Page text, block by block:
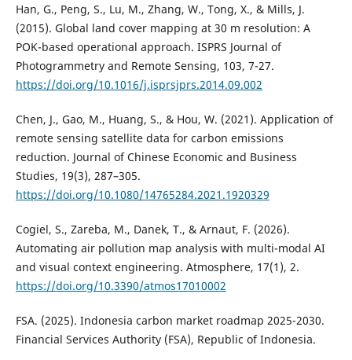
Han, G., Peng, S., Lu, M., Zhang, W., Tong, X., & Mills, J.
(2015). Global land cover mapping at 30 m resolution: A
POK-based operational approach. ISPRS Journal of
Photogrammetry and Remote Sensing, 103, 7-27.
https://doi.org/10.1016/j.isprsjprs.2014.09.002
Chen, J., Gao, M., Huang, S., & Hou, W. (2021). Application of
remote sensing satellite data for carbon emissions
reduction. Journal of Chinese Economic and Business
Studies, 19(3), 287–305.
https://doi.org/10.1080/14765284.2021.1920329
Cogiel, S., Zareba, M., Danek, T., & Arnaut, F. (2026).
Automating air pollution map analysis with multi-modal AI
and visual context engineering. Atmosphere, 17(1), 2.
https://doi.org/10.3390/atmos17010002
FSA. (2025). Indonesia carbon market roadmap 2025-2030.
Financial Services Authority (FSA), Republic of Indonesia.